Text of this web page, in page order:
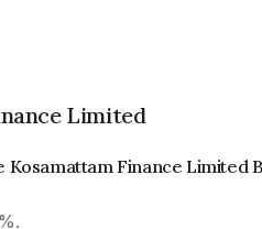
Limited
Kosamattam Finance Limited